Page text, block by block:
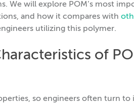
We will explore POM’s most
and how it compares with
utilizing this polymer.
of
so engineers often turn to